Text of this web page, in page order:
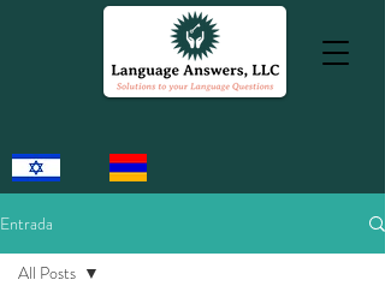
Entrada
All Posts